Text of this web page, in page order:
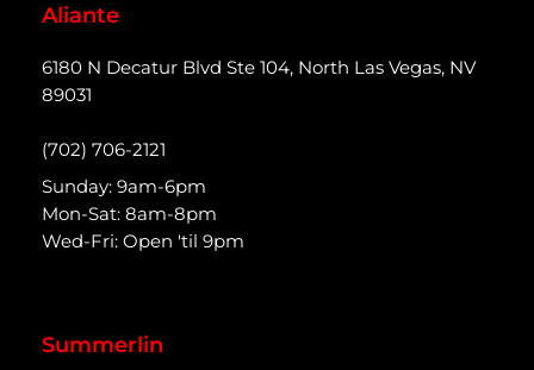
Aliante
6180 N Decatur Blvd Ste 104, North Las Vegas, NV
89031
(702) 706-2121
Sunday: 9am-6pm
Mon-Sat: 8am-8pm
Wed-Fri: Open 'til 9pm
Summerlin